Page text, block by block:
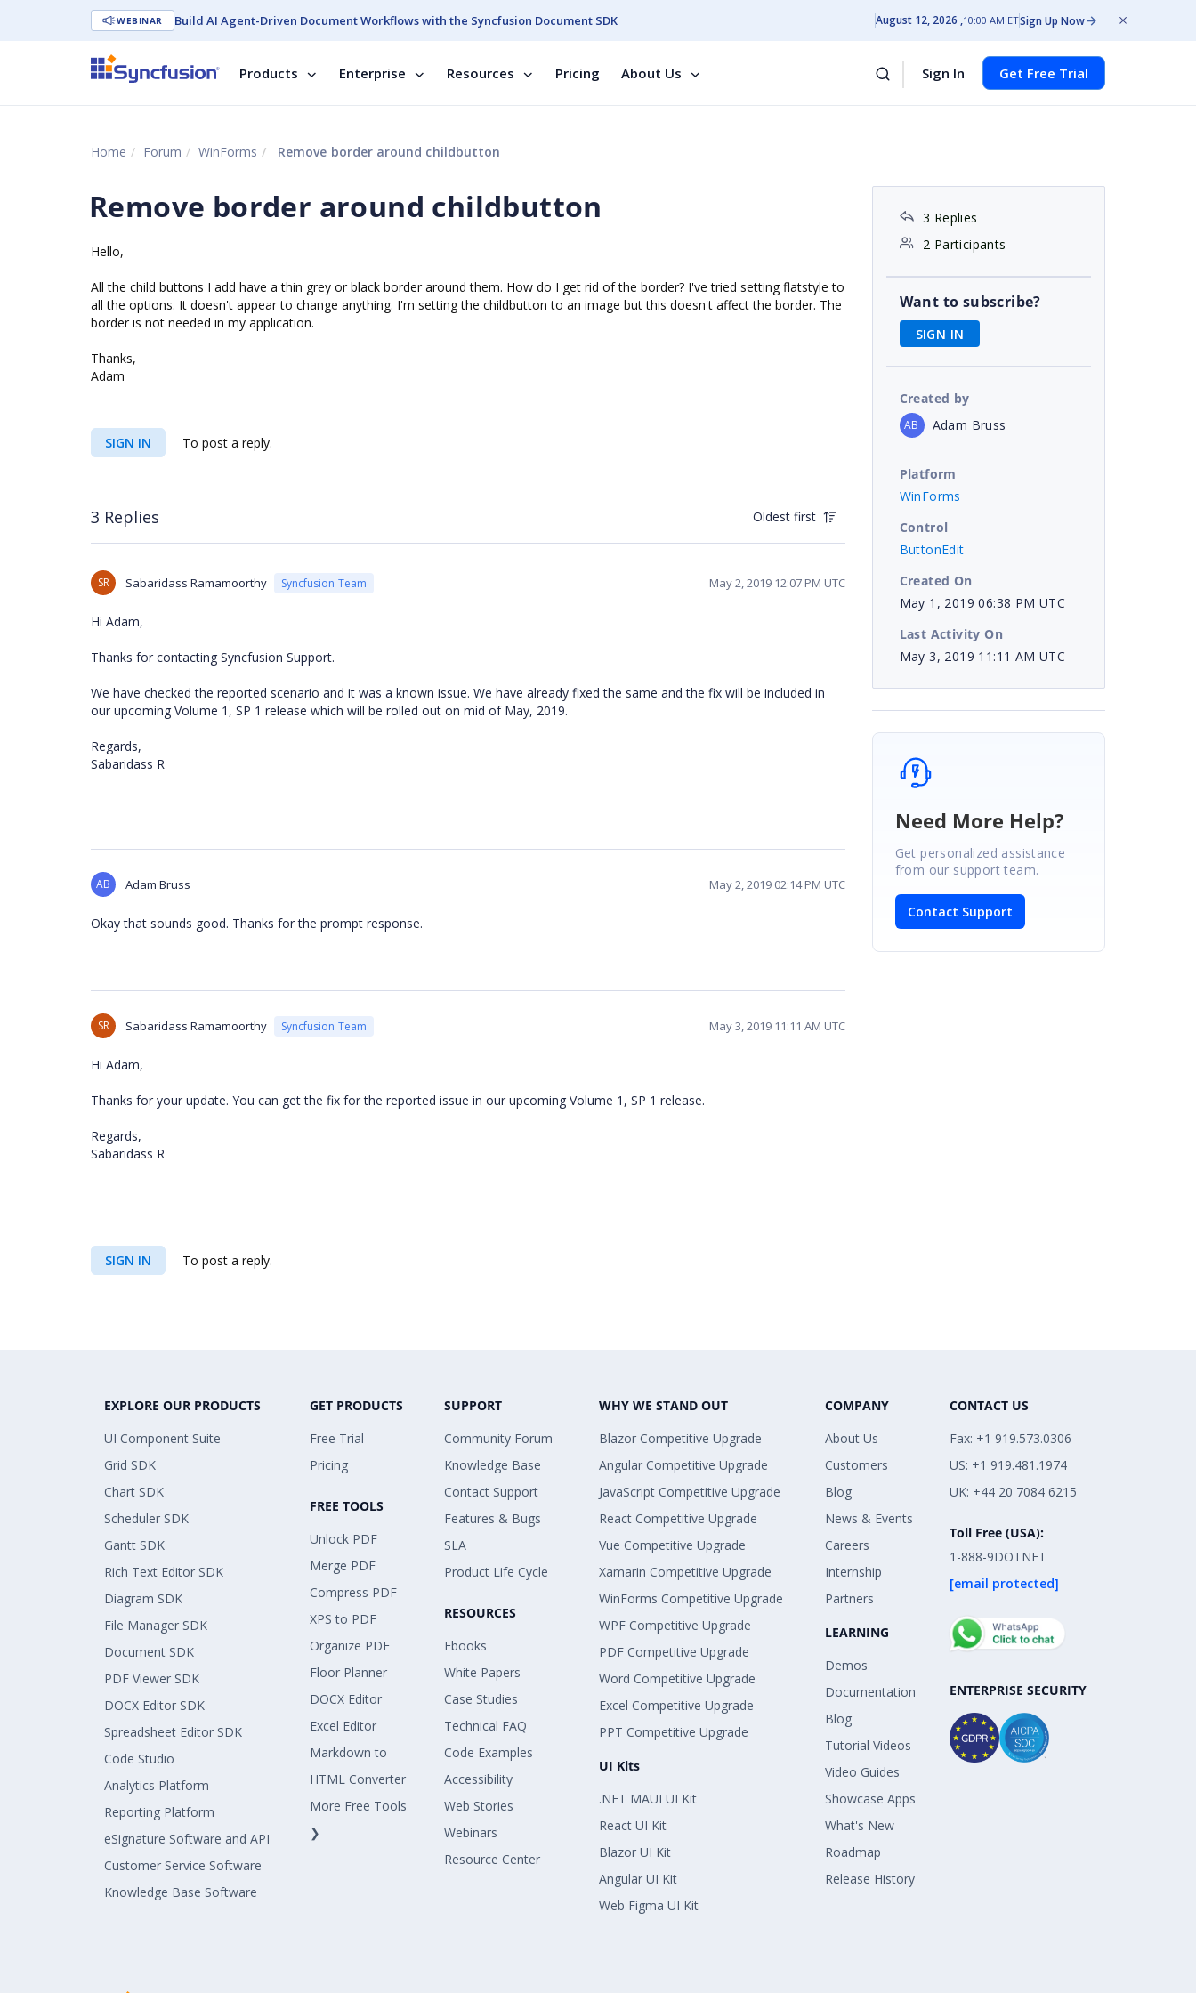
WEBINAR Build AI Agent-Driven Document Workflows with the Syncfusion Document SDK August 12, 2026 10:00 AM ETSign Up Now
Products Enterprise Resources Pricing About Us Sign In Get Free Trial
Home Forum WinForms Remove border around childbutton
Remove border around childbutton
Hello,
All the child buttons I add have a thin grey or black border around them. How do I get rid of the border? I've tried setting flatstyle to
all the options. It doesn't appear to change anything. I'm setting the childbutton to an image but this doesn't affect the border. The
border is not needed in my application.
Thanks,
Adam
SIGN IN To post a reply.
3 Replies Oldest first
SR Sabaridass Ramamoorthy Syncfusion Team May 2, 2019 12:07 PM UTC
Hi Adam,
Thanks for contacting Syncfusion Support.
We have checked the reported scenario and it was a known issue. We have already fixed the same and the fix will be included in
our upcoming Volume 1, SP 1 release which will be rolled out on mid of May, 2019.
Regards,
Sabaridass R
AB Adam Bruss May 2, 2019 02:14 PM UTC
Okay that sounds good. Thanks for the prompt response.
SR Sabaridass Ramamoorthy Syncfusion Team May 3, 2019 11:11 AM UTC
Hi Adam,
Thanks for your update. You can get the fix for the reported issue in our upcoming Volume 1, SP 1 release.
Regards,
Sabaridass R
SIGN IN To post a reply.
3 Replies
2 Participants
Want to subscribe?
SIGN IN
Created by
AB Adam Bruss
Platform
WinForms
Control
ButtonEdit
Created On
May 1, 2019 06:38 PM UTC
Last Activity On
May 3, 2019 11:11 AM UTC
Need More Help?
Get personalized assistance
from our support team.
Contact Support
EXPLORE OUR PRODUCTS
UI Component Suite
Grid SDK
Chart SDK
Scheduler SDK
Gantt SDK
Rich Text Editor SDK
Diagram SDK
File Manager SDK
Document SDK
PDF Viewer SDK
DOCX Editor SDK
Spreadsheet Editor SDK
Code Studio
Analytics Platform
Reporting Platform
eSignature Software and API
Customer Service Software
Knowledge Base Software
GET PRODUCTS
Free Trial
Pricing
FREE TOOLS
Unlock PDF
Merge PDF
Compress PDF
XPS to PDF
Organize PDF
Floor Planner
DOCX Editor
Excel Editor
Markdown to
HTML Converter
More Free Tools
❯
SUPPORT
Community Forum
Knowledge Base
Contact Support
Features & Bugs
SLA
Product Life Cycle
RESOURCES
Ebooks
White Papers
Case Studies
Technical FAQ
Code Examples
Accessibility
Web Stories
Webinars
Resource Center
WHY WE STAND OUT
Blazor Competitive Upgrade
Angular Competitive Upgrade
JavaScript Competitive Upgrade
React Competitive Upgrade
Vue Competitive Upgrade
Xamarin Competitive Upgrade
WinForms Competitive Upgrade
WPF Competitive Upgrade
PDF Competitive Upgrade
Word Competitive Upgrade
Excel Competitive Upgrade
PPT Competitive Upgrade
UI Kits
.NET MAUI UI Kit
React UI Kit
Blazor UI Kit
Angular UI Kit
Web Figma UI Kit
COMPANY
About Us
Customers
Blog
News & Events
Careers
Internship
Partners
LEARNING
Demos
Documentation
Blog
Tutorial Videos
Video Guides
Showcase Apps
What's New
Roadmap
Release History
CONTACT US
Fax: +1 919.573.0306
US: +1 919.481.1974
UK: +44 20 7084 6215
Toll Free (USA):
1-888-9DOTNET
[email protected]
ENTERPRISE SECURITY